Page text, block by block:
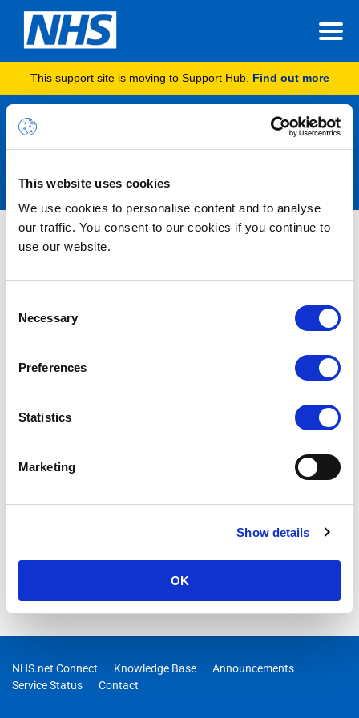
This website uses cookies
We use cookies to personalise content and to analyse
our traffic. You consent to our cookies if you continue to
use our website.
Selection
Necessary
Preferences
Statistics
Marketing
Show details
OK
This support site is moving to Support Hub. Find out more
Announcements
Microsoft 365 Alert – Service
attempting to connect to Microsoft
RESOLVED -Users may experience failures when attempting to
connect to Microsoft Fabric
NHS.net Connect Knowledge Base
Announcements
Service Status
Contact